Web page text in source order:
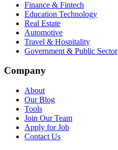
Finance & Fintech
Education Technology
Real Estate
Automotive
Travel & Hospitality
Government & Public Sector
Company
About
Our Blog
Tools
Join Our Team
Apply for Job
Contact Us